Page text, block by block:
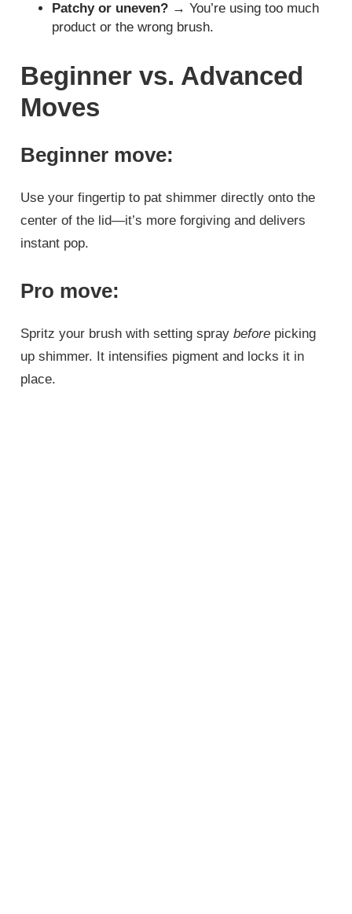
Patchy or uneven? → You’re using too much
product or the wrong brush.
Beginner vs. Advanced
Moves
Beginner move:
Use your fingertip to pat shimmer directly onto the
center of the lid—it’s more forgiving and delivers
instant pop.
Pro move:
Spritz your brush with setting spraybefore picking
up shimmer. It intensifies pigment and locks it in
place.